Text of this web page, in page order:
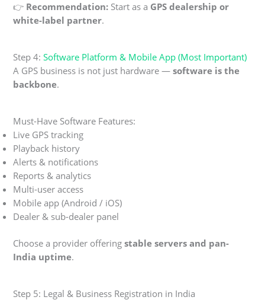
👉 Recommendation: Start as a GPS dealership or
white-label partner.
Step 4:Software Platform & Mobile App (Most Important)
A GPS business is not just hardware —software is the
backbone.
Must-Have Software Features:
Live GPS tracking
Playback history
Alerts & notifications
Reports & analytics
Multi-user access
Mobile app (Android / iOS)
Dealer & sub-dealer panel
Choose a provider offeringstable servers and pan-
India uptime.
Step 5: Legal & Business Registration in India